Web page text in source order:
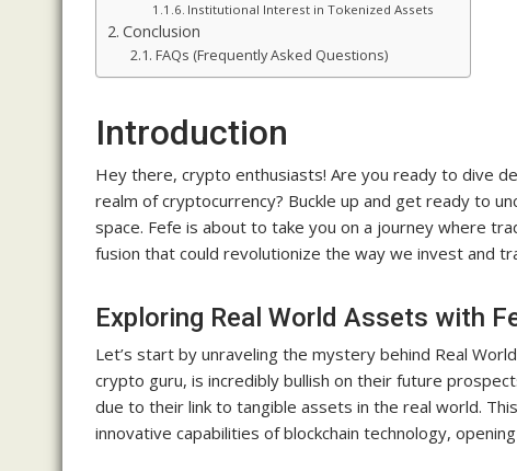
Institutional Interest in Tokenized Assets
Conclusion
FAQs (Frequently Asked Questions)
Introduction
Hey there, crypto enthusiasts! Are you ready to dive
realm of cryptocurrency? Buckle up and get ready to
space. Fefe is about to take you on a journey where
fusion that could revolutionize the way we invest and
Exploring Real World Assets with
Let’s start by unraveling the mystery behind Real
crypto guru, is incredibly bullish on their future
due to their link to tangible assets in the real world.
innovative capabilities of blockchain technology,